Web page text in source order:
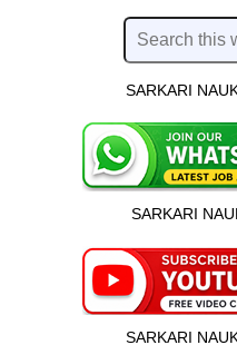
SARKARI
SARKARI
SARKARI